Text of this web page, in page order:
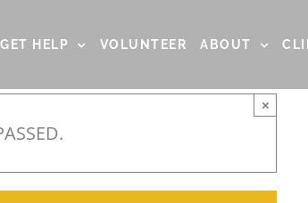
GET HELP VOLUNTEER ABOUT
×